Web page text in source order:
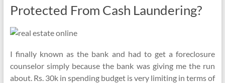
Protected From Cash Laundering?
I finally known as the bank and had to get a foreclosure
counselor simply because the bank was giving me the run
about. Rs. 30k in spending budget is very limiting in terms of